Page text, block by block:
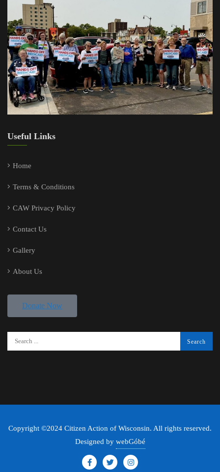
Useful Links
Home
Terms & Conditions
CAW Privacy Policy
Contact Us
Gallery
About Us
Donate Now
Copyright ©2024 Citizen Action of Wisconsin. All rights reserved.
Designed by webGóbé